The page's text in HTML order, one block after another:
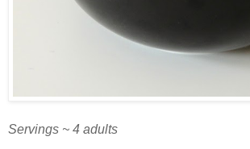
Servings ~ 4 adults